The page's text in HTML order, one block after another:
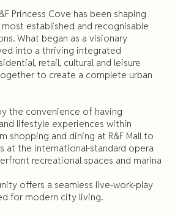
Princess Cove has been shaping
most established and recognisable
What began as a visionary
into a thriving integrated
retail, cultural and leisure
to create a complete urban
the convenience of having
lifestyle experiences within
shopping and dining at R&F Mall to
at the international-standard opera
recreational spaces and marina
offers a seamless live-work-play
for modern city living.